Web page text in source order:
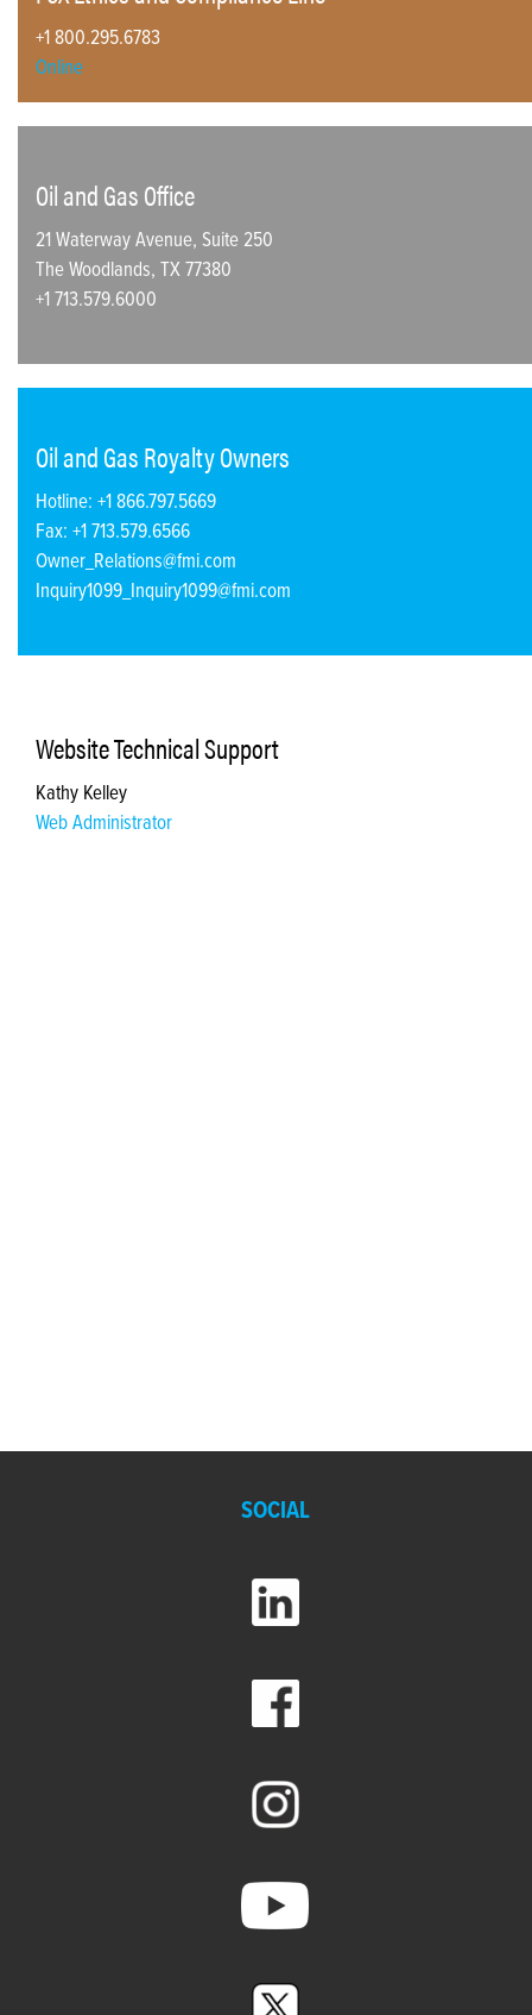
+1 800.295.6783
Online
Oil and Gas Office
21 Waterway Avenue, Suite 250
The Woodlands, TX 77380
+1 713.579.6000
Oil and Gas Royalty Owners
Hotline: +1 866.797.5669
Fax: +1 713.579.6566
Owner_Relations@fmi.com
Inquiry1099_Inquiry1099@fmi.com
Website Technical Support
Kathy Kelley
Web Administrator
SOCIAL